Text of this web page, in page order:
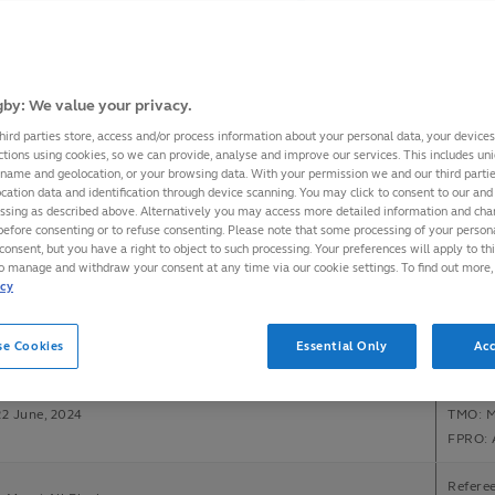
Stadium, Tokyo
FPRO:
Stadium, London
June, 2024
TMO:
v Wales
June, 2024
TMO:
FPRO:
We value your privacy.
parties store, access and/or process information about your personal data, your
using cookies, so we can provide, analyse and improve our services. This includes
and geolocation, or your browsing data. With your permission we and our third
data and identification through device scanning. You may click to consent to our
as described above. Alternatively you may access more detailed information and
consenting or to refuse consenting. Please note that some processing of your
but you have a right to object to such processing. Your preferences will apply to
manage and withdraw your consent at any time via our cookie settings. To find out
Cookies Essential Only